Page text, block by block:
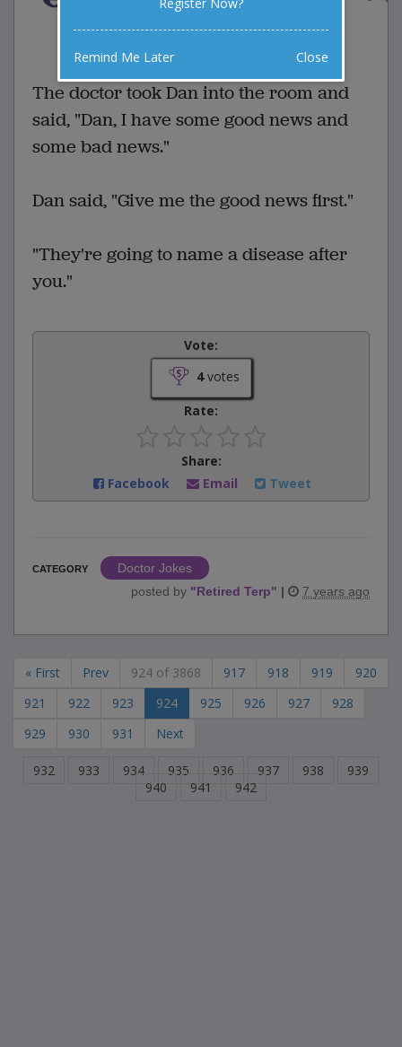
4 Comments
Favorite this joke
VOTE
The doctor took Dan into the room and
said, "Dan, I have some good news and
some bad news."
Dan said, "Give me the good news first."
"They're going to name a disease after
you."
Vote:
4votes
Rate:
Share:
Facebook
Email Tweet
CATEGORY
Doctor Jokes
posted by "Retired Terp" | 7 years ago
« First Prev 924 of 3868 917 918 919
920
921
922 923 924 925 926 927
928
929
930 931 Next
932 933 934 935 936 937 938
939
940
941 942
Remind Me Later Close